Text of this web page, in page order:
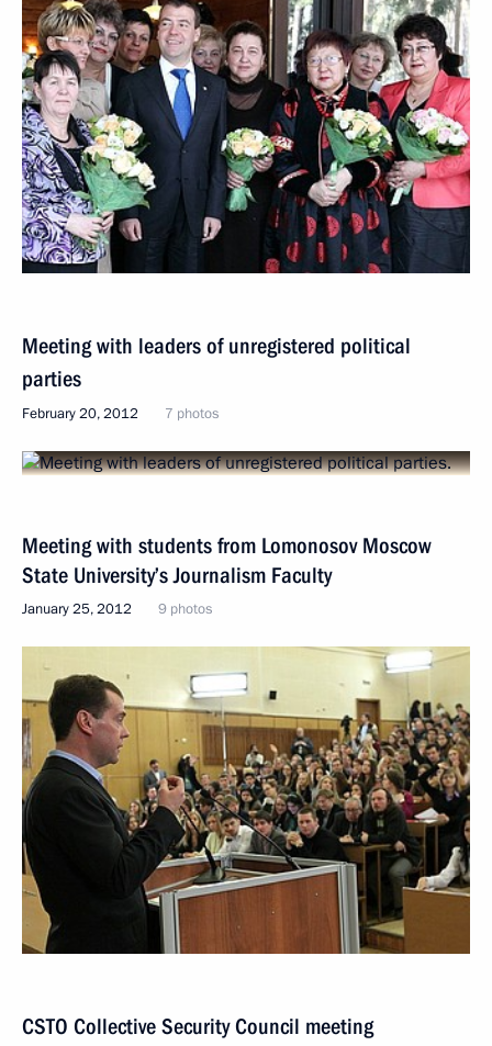
Meeting with leaders of unregistered political
parties
February 20, 2012 7 photos
Meeting with students from Lomonosov Moscow
State University’s Journalism Faculty
January 25, 2012 9 photos
CSTO Collective Security Council meeting